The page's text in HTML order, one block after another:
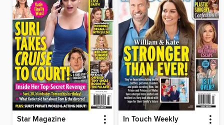
Star Magazine In Touch Weekly